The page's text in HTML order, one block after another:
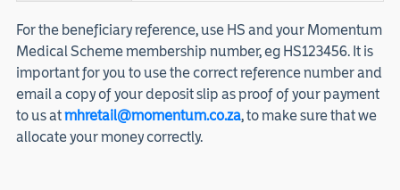
For the beneficiary reference, use HS and your Momentum
Medical Scheme membership number, eg HS123456. It is
important for you to use the correct reference number and
email a copy of your deposit slip as proof of your payment
to us atmhretail@momentum.co.za, to make sure that we
allocate your money correctly.